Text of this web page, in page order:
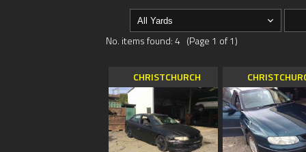
No. items found: 4 (Page 1 of 1)
CHRISTCHURCH